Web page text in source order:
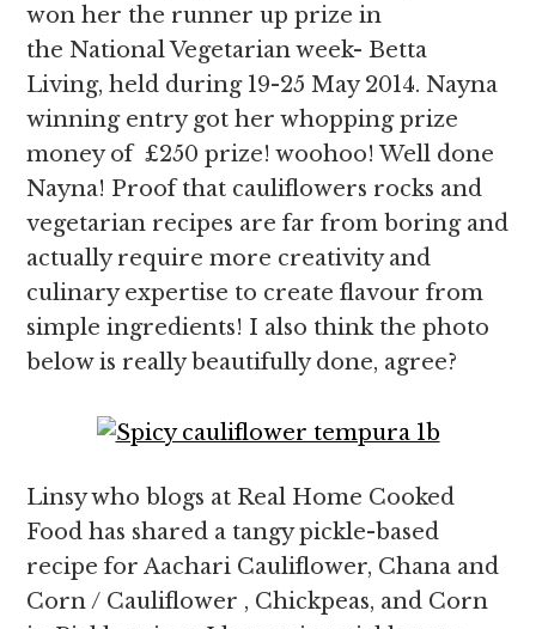
won her the runner up prize in
the National Vegetarian week- Betta
Living, held during 19-25 May 2014. Nayna
winning entry got her whopping prize
money of £250 prize! woohoo! Well done
Nayna! Proof that cauliflowers rocks and
vegetarian recipes are far from boring and
actually require more creativity and
culinary expertise to create flavour from
simple ingredients! I also think the photo
below is really beautifully done, agree?
Linsy who blogs at Real Home Cooked
Food has shared a tangy pickle-based
recipe for Aachari Cauliflower, Chana and
Corn / Cauliflower , Chickpeas, and Corn